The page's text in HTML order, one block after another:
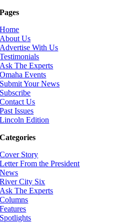
Pages
Home
About Us
Advertise With Us
Testimonials
Ask The Experts
Omaha Events
Submit Your News
Subscribe
Contact Us
Past Issues
Lincoln Edition
Categories
Cover Story
Letter From the President
News
River City Six
Ask The Experts
Columns
Features
Spotlights